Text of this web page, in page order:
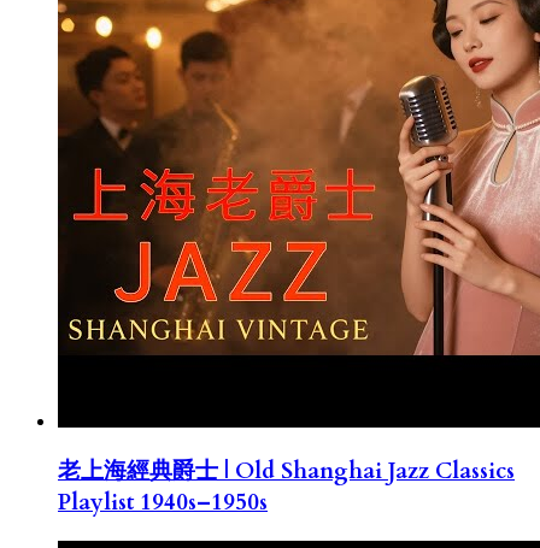
老上海經典爵士 | Old Shanghai Jazz Classics
Playlist 1940s–1950s